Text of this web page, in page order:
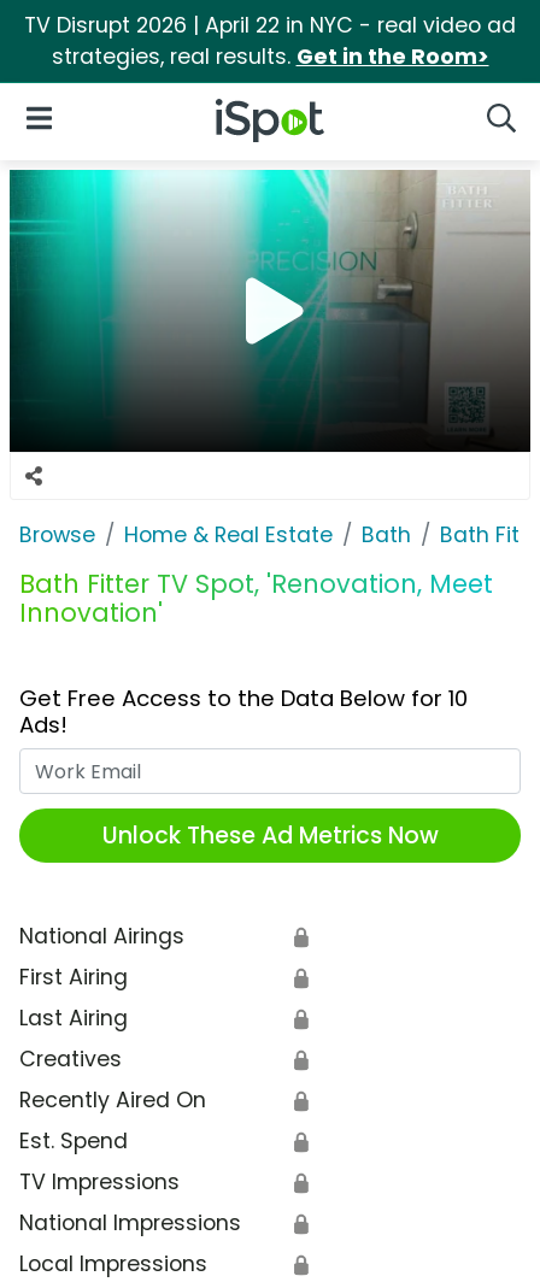
TV Disrupt 2026 | April 22 in NYC - real video ad
strategies, real results. Get in the Room>
iSpot Logo
Open Navigation
Browse Home & Real Estate Bath Bath
Bath Fitter TV Spot, 'Renovation, Meet
Innovation'
Get Free Access to the Data Below for 10
Ads!
Unlock These Ad Metrics Now
National Airings 🔒
First Airing 🔒
Last Airing 🔒
Creatives 🔒
Recently Aired On 🔒
Est. Spend 🔒
TV Impressions 🔒
National Impressions 🔒
Local Impressions 🔒